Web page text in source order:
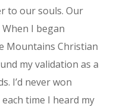
to our souls. Our
I began
Mountains Christian
my validation as a
I’d never won
time I heard my